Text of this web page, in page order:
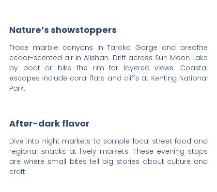
Nature’s showstoppers
Trace marble canyons in Taroko Gorge and breathe
cedar-scented air in Alishan. Drift across Sun Moon Lake
by boat or bike the rim for layered views. Coastal
escapes include coral flats and cliffs at Kenting National
Park.
After-dark flavor
Dive into night markets to sample local street food and
regional snacks at lively markets. These evening stops
are where small bites tell big stories about culture and
craft.